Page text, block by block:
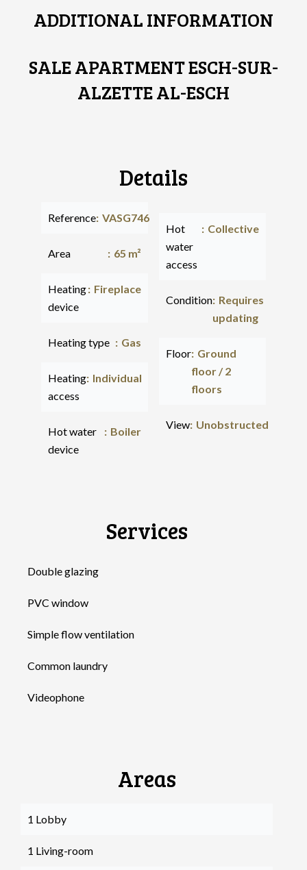
ADDITIONAL INFORMATION
SALE APARTMENT ESCH-SUR-
ALZETTE AL-ESCH
Details
Reference VASG746
Area 65 m²
Heating
device
Fireplace
Heating type Gas
Heating
access
Individual
Hot water
device
Boiler
Hot
water
access
Collective
Condition Requires
updating
Floor Ground
floor / 2
floors
View Unobstructed
Services
Double glazing
PVC window
Simple flow ventilation
Common laundry
Videophone
Areas
1 Lobby
1 Living-room